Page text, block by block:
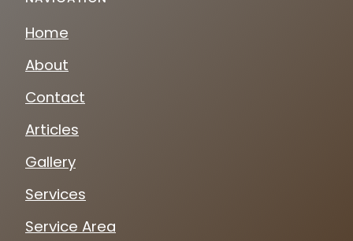
Home
About
Contact
Articles
Gallery
Services
Service Area